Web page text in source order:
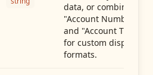
data, or combine
"Account Number"
and "Account Type"
for custom display
formats.